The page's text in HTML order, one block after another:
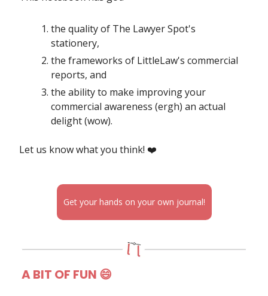
the quality of The Lawyer Spot's
stationery,
the frameworks of LittleLaw's commercial
reports, and
the ability to make improving your
commercial awareness (ergh) an actual
delight (wow).
Let us know what you think! ❤️
Get your hands on your own journal!
A BIT OF FUN 😄